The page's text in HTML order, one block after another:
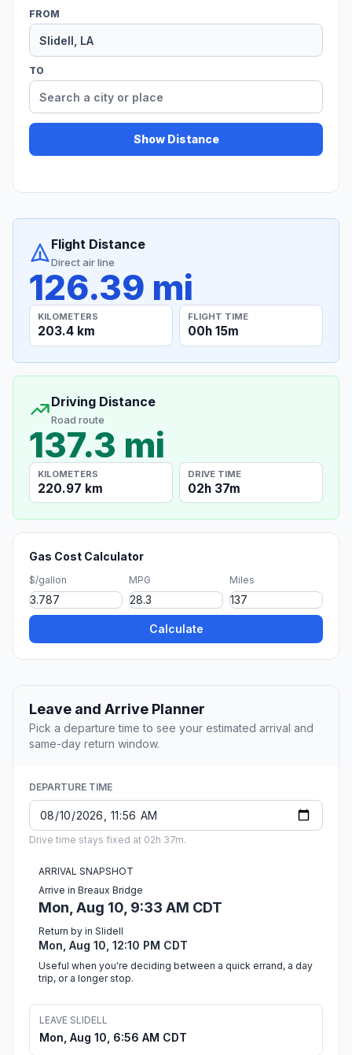
FROM
TO
Show Distance
Flight Distance
Direct air line
126.39 mi
KILOMETERS
203.4 km
FLIGHT TIME
00h 15m
Driving Distance
Road route
137.3 mi
KILOMETERS
220.97 km
DRIVE TIME
02h 37m
Gas Cost Calculator
$/gallon MPG Miles
Calculate
Leave and Arrive Planner
Pick a departure time to see your estimated arrival and
same-day return window.
DEPARTURE TIME
Drive time stays fixed at 02h 37m.
ARRIVAL SNAPSHOT
Arrive in Breaux Bridge
Mon, Aug 10, 9:33 AM CDT
Return by in Slidell
Mon, Aug 10, 12:10 PM CDT
Useful when you're deciding between a quick errand, a day
trip, or a longer stop.
LEAVE SLIDELL
Mon, Aug 10, 6:56 AM CDT